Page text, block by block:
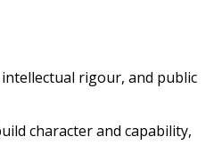
rigour, and public
character and capability,